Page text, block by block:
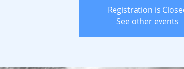
Registration is
See other events